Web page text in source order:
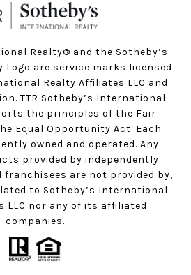
Realty®️ and the Sotheby’s
are service marks licensed
Realty Affiliates LLC and
TTR Sotheby’s International
the principles of the Fair
Equal Opportunity Act. Each
owned and operated. Any
provided by independently
franchisees are not provided by,
to Sotheby’s International
LLC nor any of its affiliated
companies.